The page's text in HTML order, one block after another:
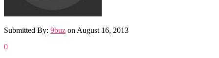
Submitted By: 9buz on August 16, 2013
0